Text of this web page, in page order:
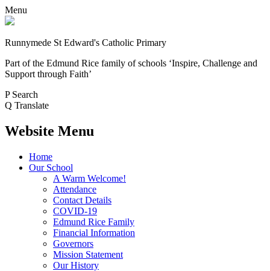
Menu
Runnymede St Edward's Catholic Primary
Part of the Edmund Rice family of schools ‘Inspire, Challenge and
Support through Faith’
P Search
Q Translate
Website Menu
Home
Our School
A Warm Welcome!
Attendance
Contact Details
COVID-19
Edmund Rice Family
Financial Information
Governors
Mission Statement
Our History